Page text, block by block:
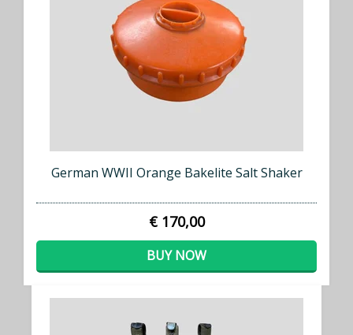
German WWII Orange Bakelite Salt Shaker
€ 170,00
BUY NOW